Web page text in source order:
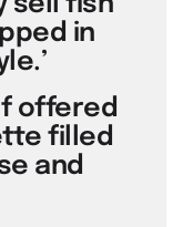
in
offered
filled
and